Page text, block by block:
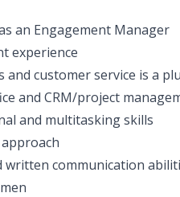
an Engagement Manager
experience
and customer service is a
and CRM/project
and multitasking skills
written communication